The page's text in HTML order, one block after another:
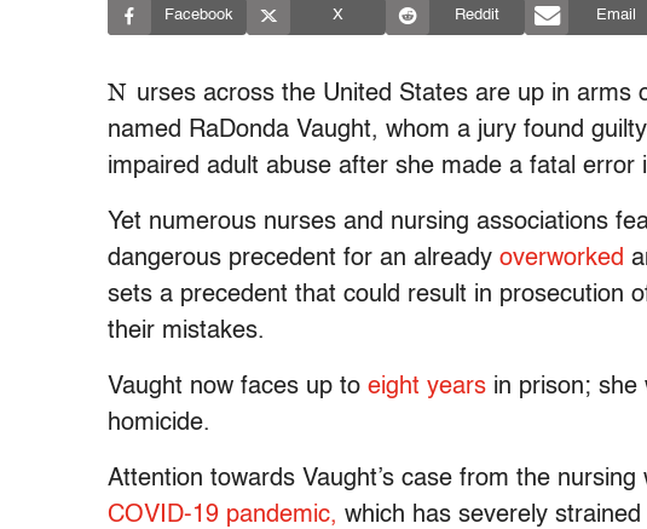
Facebook X Reddit Email
N urses across the United States are up in arms
named RaDonda Vaught, whom a jury found
impaired adult abuse after she made a fatal error
Yet numerous nurses and nursing associations
dangerous precedent for an already overworked
sets a precedent that could result in prosecution
their mistakes.
Vaught now faces up to eight years in prison; she
homicide.
Attention towards Vaught’s case from the
COVID-19 pandemic, which has severely